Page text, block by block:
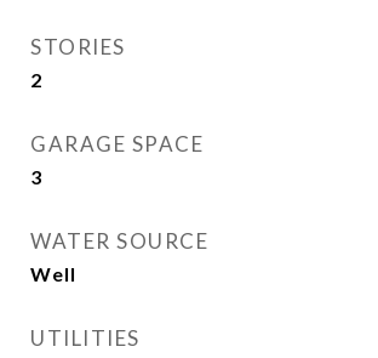
STORIES
2
GARAGE SPACE
3
WATER SOURCE
Well
UTILITIES